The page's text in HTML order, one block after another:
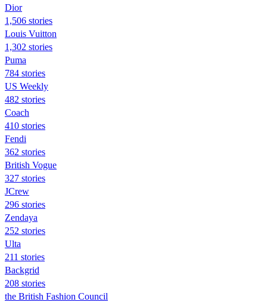
Dior
1,506 stories
Louis Vuitton
1,302 stories
Puma
784 stories
US Weekly
482 stories
Coach
410 stories
Fendi
362 stories
British Vogue
327 stories
JCrew
296 stories
Zendaya
252 stories
Ulta
211 stories
Backgrid
208 stories
the British Fashion Council